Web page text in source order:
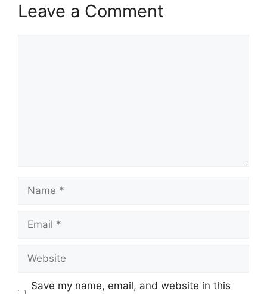
Leave a Comment
Name
Email
Website
Save my name, email, and website in this